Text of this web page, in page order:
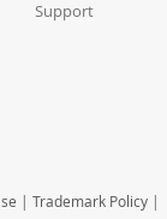
Support
| Trademark Policy |